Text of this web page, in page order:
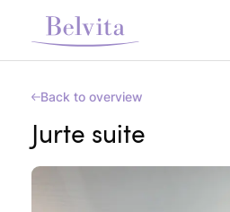
Back to overview
Jurte suite